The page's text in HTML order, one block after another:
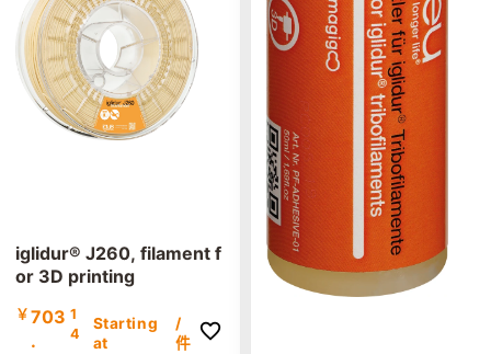
iglidur® J260, filament f
or 3D printing
￥ 703
.
1
4
Starting
at
/
件